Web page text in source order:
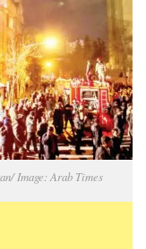
Image: Arab Times